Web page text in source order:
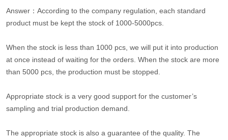
Answer：According to the company regulation, each standard
product must be kept the stock of 1000-5000pcs.
When the stock is less than 1000 pcs, we will put it into production
at once instead of waiting for the orders. When the stock are more
than 5000 pcs, the production must be stopped.
Appropriate stock is a very good support for the customer’s
sampling and trial production demand.
The appropriate stock is also a guarantee of the quality. The